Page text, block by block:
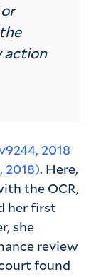
action
2018
2018). Here,
the OCR,
her first
she
review
found